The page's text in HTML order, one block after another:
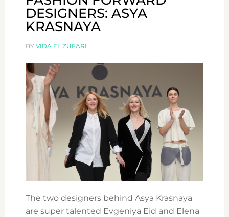
DESIGNERS: ASYA
KRASNAYA
BY VIDA EL ZUFARI
The two designers behind Asya Krasnaya
are super talented Evgeniya Eid and Elena